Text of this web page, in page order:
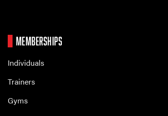
MEMBERSHIPS
Individuals
Trainers
Gyms